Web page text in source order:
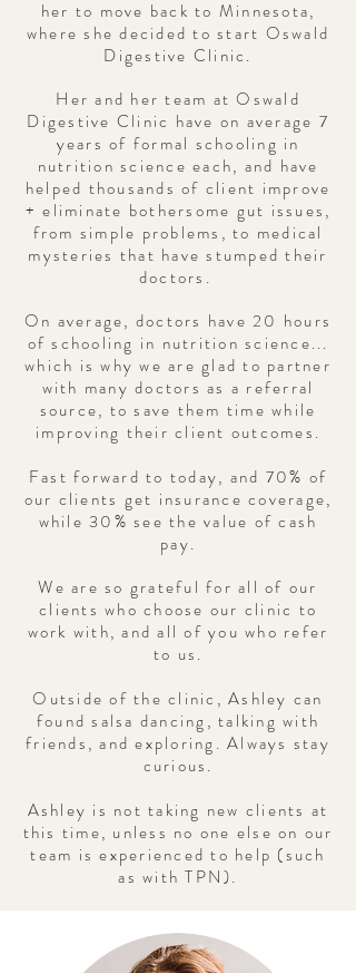
her to move back to Minnesota,
where she decided to start Oswald
Digestive Clinic.
Her and her team at Oswald
Digestive Clinic have on average 7
years of formal schooling in
nutrition science each, and have
helped thousands of client improve
+ eliminate bothersome gut issues,
from simple problems, to medical
mysteries that have stumped their
doctors.
On average, doctors have 20 hours
of schooling in nutrition science...
which is why we are glad to partner
with many doctors as a referral
source, to save them time while
improving their client outcomes.
Fast forward to today, and 70% of
our clients get insurance coverage,
while 30% see the value of cash
pay.
We are so grateful for all of our
clients who choose our clinic to
work with, and all of you who refer
to us.
Outside of the clinic, Ashley can
found salsa dancing, talking with
friends, and exploring. Always stay
curious.
Ashley is not taking new clients at
this time, unless no one else on our
team is experienced to help (such
as with TPN).